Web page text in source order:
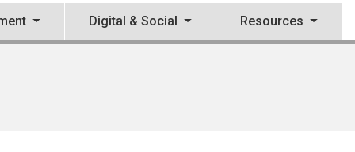
Digital & Social Resources